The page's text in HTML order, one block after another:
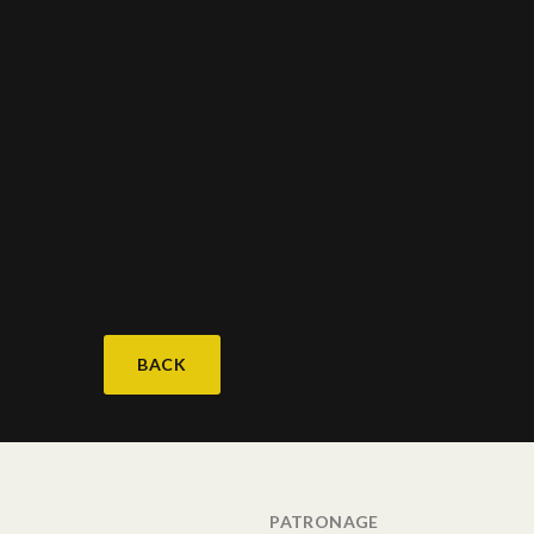
BACK
PATRONAGE